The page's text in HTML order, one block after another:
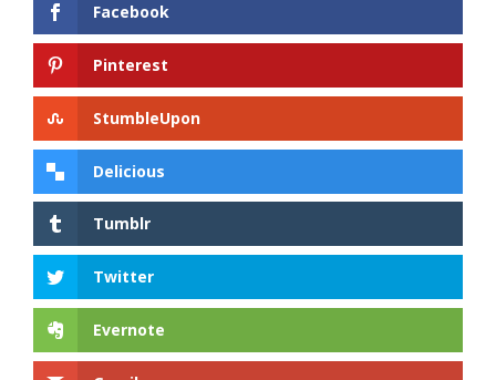
Facebook
Pinterest
StumbleUpon
Delicious
Tumblr
Twitter
Evernote